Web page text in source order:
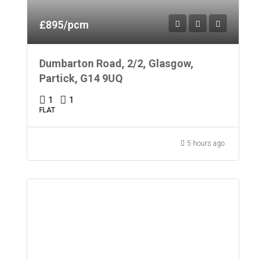
£895/pcm
Dumbarton Road, 2/2, Glasgow,
Partick, G14 9UQ
1 1
FLAT
5 hours ago